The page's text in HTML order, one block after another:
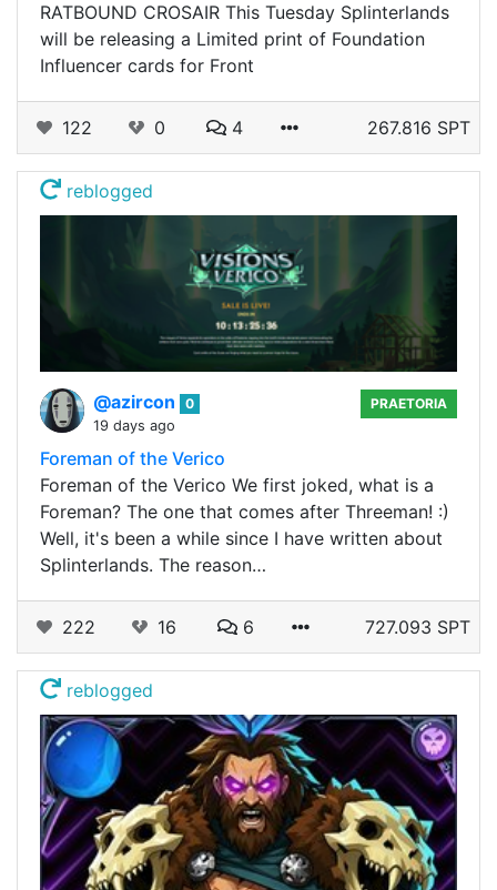
RATBOUND CROSAIR This Tuesday Splinterlands
will be releasing a Limited print of Foundation
Influencer cards for Front
122 0 4 267.816 SPT
reblogged
@azircon
0
19 days ago
PRAETORIA
Foreman of the Verico
Foreman of the Verico We first joked, what is a
Foreman? The one that comes after Threeman! :)
Well, it's been a while since I have written about
Splinterlands. The reason…
222 16 6 727.093 SPT
reblogged